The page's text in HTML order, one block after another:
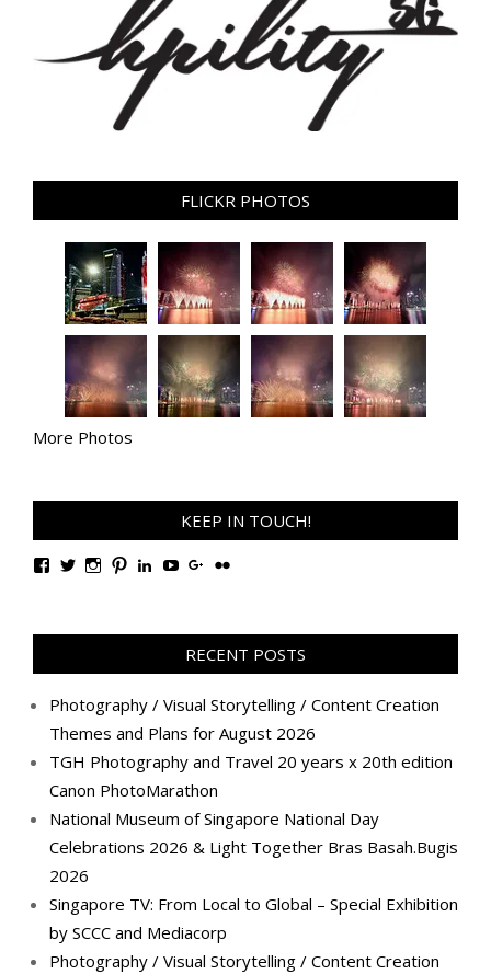
FLICKR PHOTOS
More Photos
KEEP IN TOUCH!
View
Facebook
View
Twitter
View
Instagram
View
Pinterest
View
LinkedIn
View
YouTube
View
Google+
View
Flickr
RECENT POSTS
Photography / Visual Storytelling / Content Creation
Themes and Plans for August 2026
TGH Photography and Travel 20 years x 20th edition
Canon PhotoMarathon
National Museum of Singapore National Day
Celebrations 2026 & Light Together Bras Basah.Bugis
2026
Singapore TV: From Local to Global – Special Exhibition
by SCCC and Mediacorp
Photography / Visual Storytelling / Content Creation